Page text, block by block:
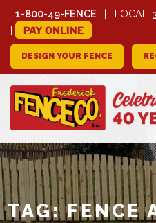
1-800-49-FENCE LOCAL:
PAY ONLINE
DESIGN YOUR FENCE
FREDERICK
COMPANY
TAG:FENCE